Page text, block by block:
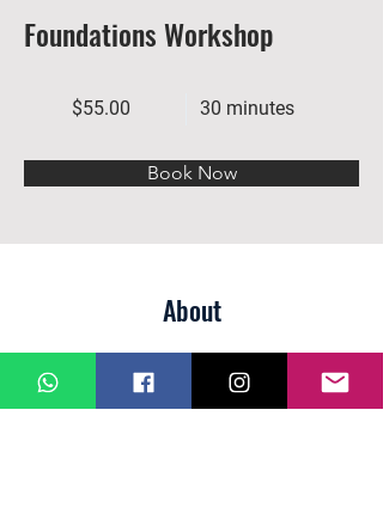
Foundations Workshop
$55.00 30 minutes
Book Now
About
Previous